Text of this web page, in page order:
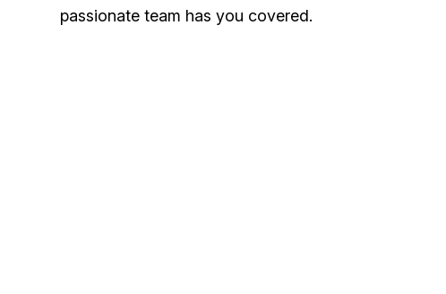
passionate team has you covered.